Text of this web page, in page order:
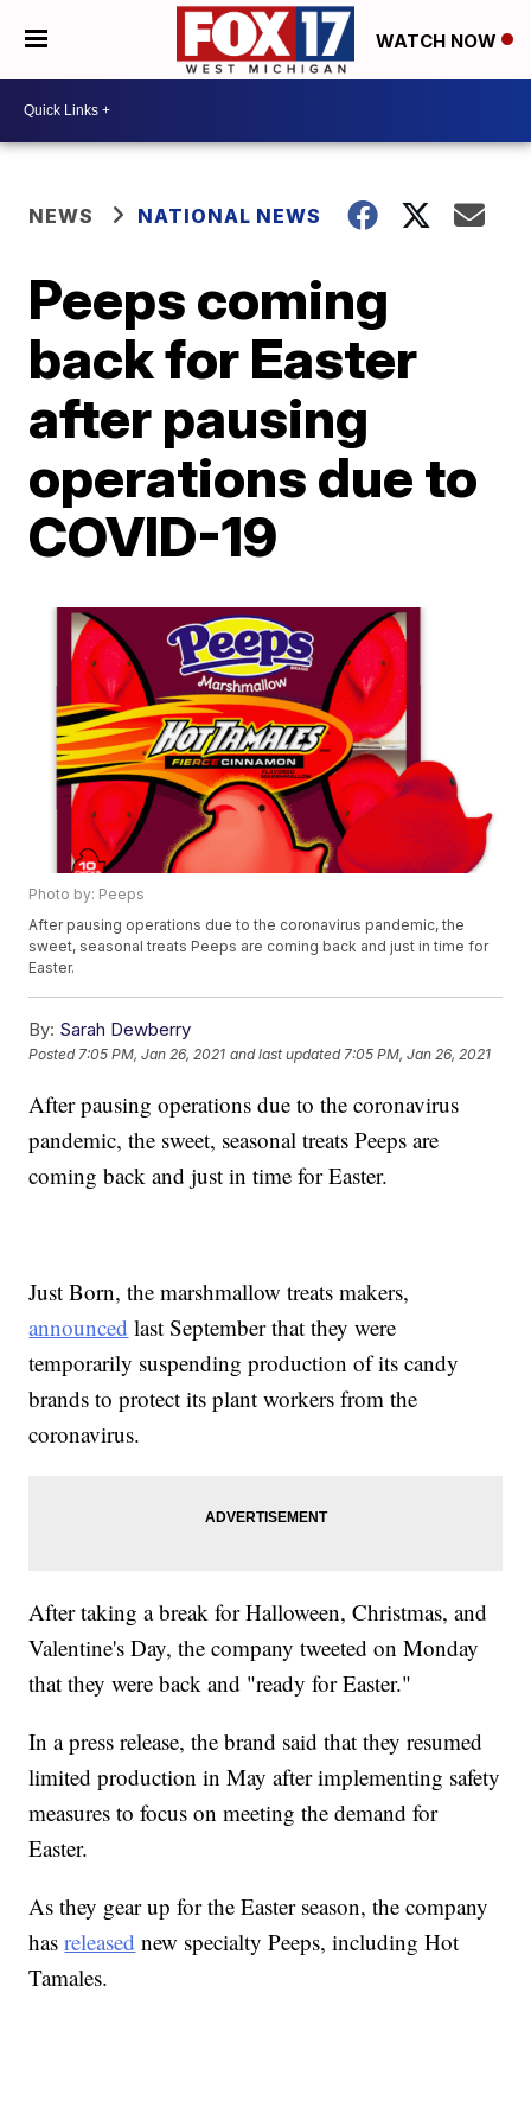
WATCH NOW
NEWS NATIONAL NEWS
Peeps coming
back for Easter
after pausing
operations due to
COVID-19
Photo by: Peeps
After pausing operations due to the coronavirus pandemic, the
sweet, seasonal treats Peeps are coming back and just in time for
Easter.
By: Sarah Dewberry
Posted7:05 PM, Jan 26, 2021 and last updated 7:05 PM, Jan 26, 2021
After pausing operations due to the coronavirus
pandemic, the sweet, seasonal treats Peeps are
coming back and just in time for Easter.
Just Born, the marshmallow treats makers,
announced last September that they were
temporarily suspending production of its candy
brands to protect its plant workers from the
coronavirus.
After taking a break for Halloween, Christmas, and
Valentine's Day, the company tweeted on Monday
that they were back and "ready for Easter."
In a press release, the brand said that they resumed
limited production in May after implementing safety
measures to focus on meeting the demand for
Easter.
As they gear up for the Easter season, the company
hasreleased new specialty Peeps, including Hot
Tamales.